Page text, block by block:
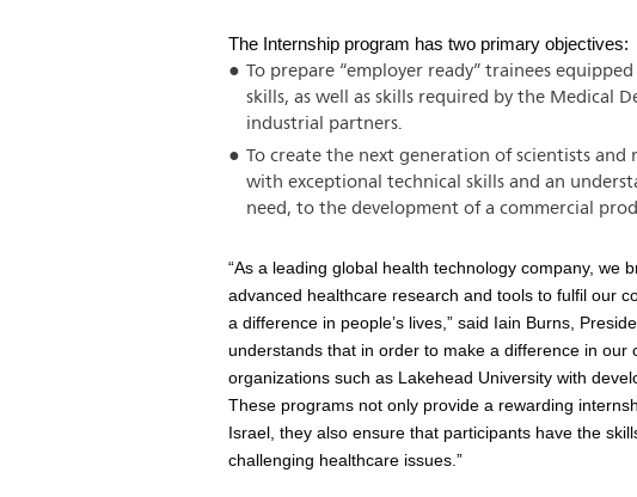
The Internship program has two primary objectives:
To prepare “employer ready” trainees
skills, as well as skills required by the
industrial partners.
To create the next generation of scientists and
with exceptional technical skills and an
need, to the development of a commercial
“As a leading global health technology company, we
advanced healthcare research and tools to fulfil our
a difference in people’s lives,” said Iain Burns,
understands that in order to make a difference in our
organizations such as Lakehead University with
These programs not only provide a rewarding
Israel, they also ensure that participants have the
challenging healthcare issues.”